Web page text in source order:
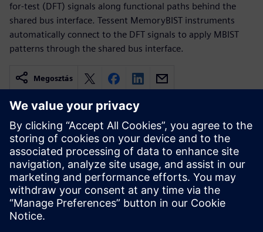
for-test (DFT) signals along functional paths behind the
shared bus interface. Tessent MemoryBIST instruments
automatically connect to the DFT signals to apply MBIST
patterns through the shared bus interface.
Megosztás
Kapcsolódó források